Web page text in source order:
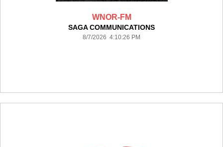
WNOR-FM
SAGA COMMUNICATIONS
8/7/2026 4:10:26 PM